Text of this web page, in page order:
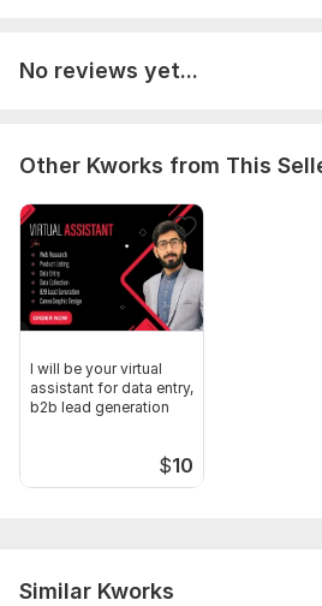
No reviews yet...
Other Kworks from This
I will be your virtual
assistant for data entry,
b2b lead generation
$10
Similar Kworks